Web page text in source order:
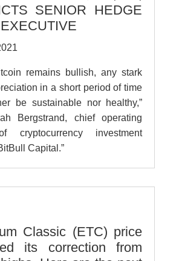
SENIOR HEDGE
remains bullish, any stark
in a short period of time
be sustainable nor healthy,”
Bergstrand, chief operating
cryptocurrency investment
Capital.”
Classic (ETC) price
its correction from